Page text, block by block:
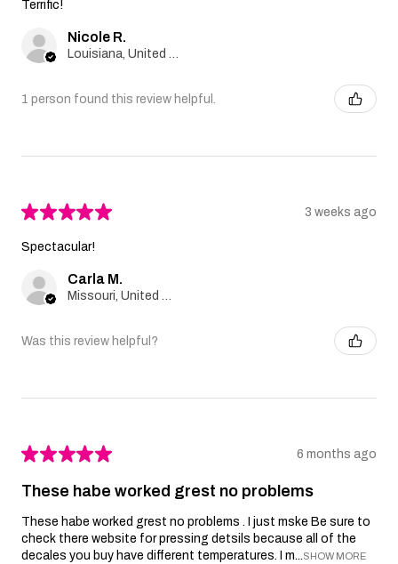
Terrific!
Nicole R.
Louisiana, United States
1 person found this review helpful.
★★★★★ 3 weeks ago
Spectacular!
Carla M.
Missouri, United States
Was this review helpful?
★★★★★ 6 months ago
These habe worked grest no problems
These habe worked grest no problems . I just mske Be sure to
check there website for pressing detsils because all of the
decales you buy have different temperatures. I m...SHOW MORE